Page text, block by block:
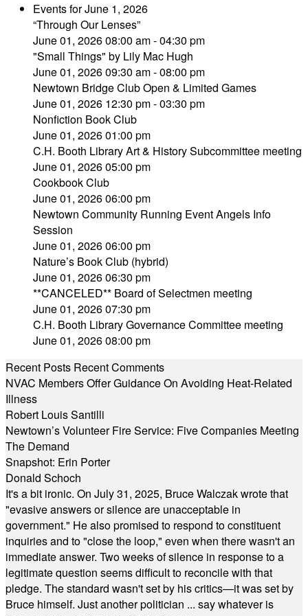
Events for June 1, 2026
“Through Our Lenses”
June 01, 2026 08:00 am - 04:30 pm
"Small Things" by Lily Mac Hugh
June 01, 2026 09:30 am - 08:00 pm
Newtown Bridge Club Open & Limited Games
June 01, 2026 12:30 pm - 03:30 pm
Nonfiction Book Club
June 01, 2026 01:00 pm
C.H. Booth Library Art & History Subcommittee meeting
June 01, 2026 05:00 pm
Cookbook Club
June 01, 2026 06:00 pm
Newtown Community Running Event Angels Info
Session
June 01, 2026 06:00 pm
Nature’s Book Club (hybrid)
June 01, 2026 06:30 pm
**CANCELED** Board of Selectmen meeting
June 01, 2026 07:30 pm
C.H. Booth Library Governance Committee meeting
June 01, 2026 08:00 pm
Recent Posts Recent Comments
NVAC Members Offer Guidance On Avoiding Heat-Related
Illness
Robert Louis Santilli
Newtown’s Volunteer Fire Service: Five Companies Meeting
The Demand
Snapshot: Erin Porter
Donald Schoch
It's a bit ironic. On July 31, 2025, Bruce Walczak wrote that
"evasive answers or silence are unacceptable in
government." He also promised to respond to constituent
inquiries and to "close the loop," even when there wasn't an
immediate answer. Two weeks of silence in response to a
legitimate question seems difficult to reconcile with that
pledge. The standard wasn't set by his critics—it was set by
Bruce himself. Just another politician ... say whatever is